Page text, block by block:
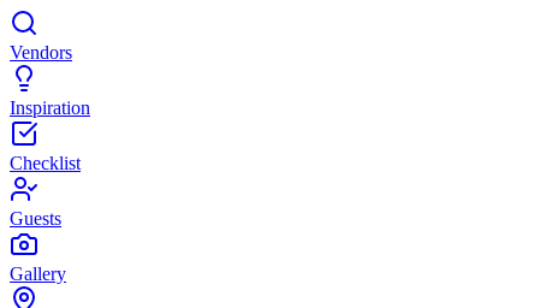
Vendors
Inspiration
Checklist
Guests
Gallery